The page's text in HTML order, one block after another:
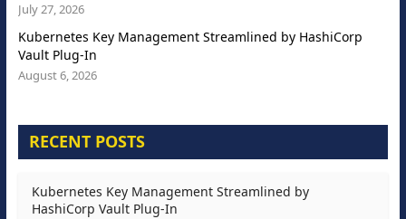
July 27, 2026
Kubernetes Key Management Streamlined by HashiCorp
Vault Plug-In
August 6, 2026
RECENT POSTS
Kubernetes Key Management Streamlined by
HashiCorp Vault Plug-In